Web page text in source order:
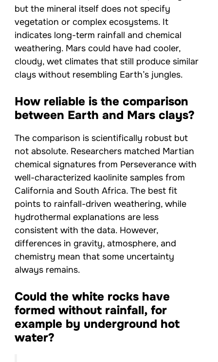
but the mineral itself does not specify
vegetation or complex ecosystems. It
indicates long-term rainfall and chemical
weathering. Mars could have had cooler,
cloudy, wet climates that still produce similar
clays without resembling Earth’s jungles.
How reliable is the comparison
between Earth and Mars clays?
The comparison is scientifically robust but
not absolute. Researchers matched Martian
chemical signatures from Perseverance with
well-characterized kaolinite samples from
California and South Africa. The best fit
points to rainfall-driven weathering, while
hydrothermal explanations are less
consistent with the data. However,
differences in gravity, atmosphere, and
chemistry mean that some uncertainty
always remains.
Could the white rocks have
formed without rainfall, for
example by underground hot
water?